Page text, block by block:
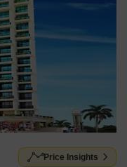
Price Insights